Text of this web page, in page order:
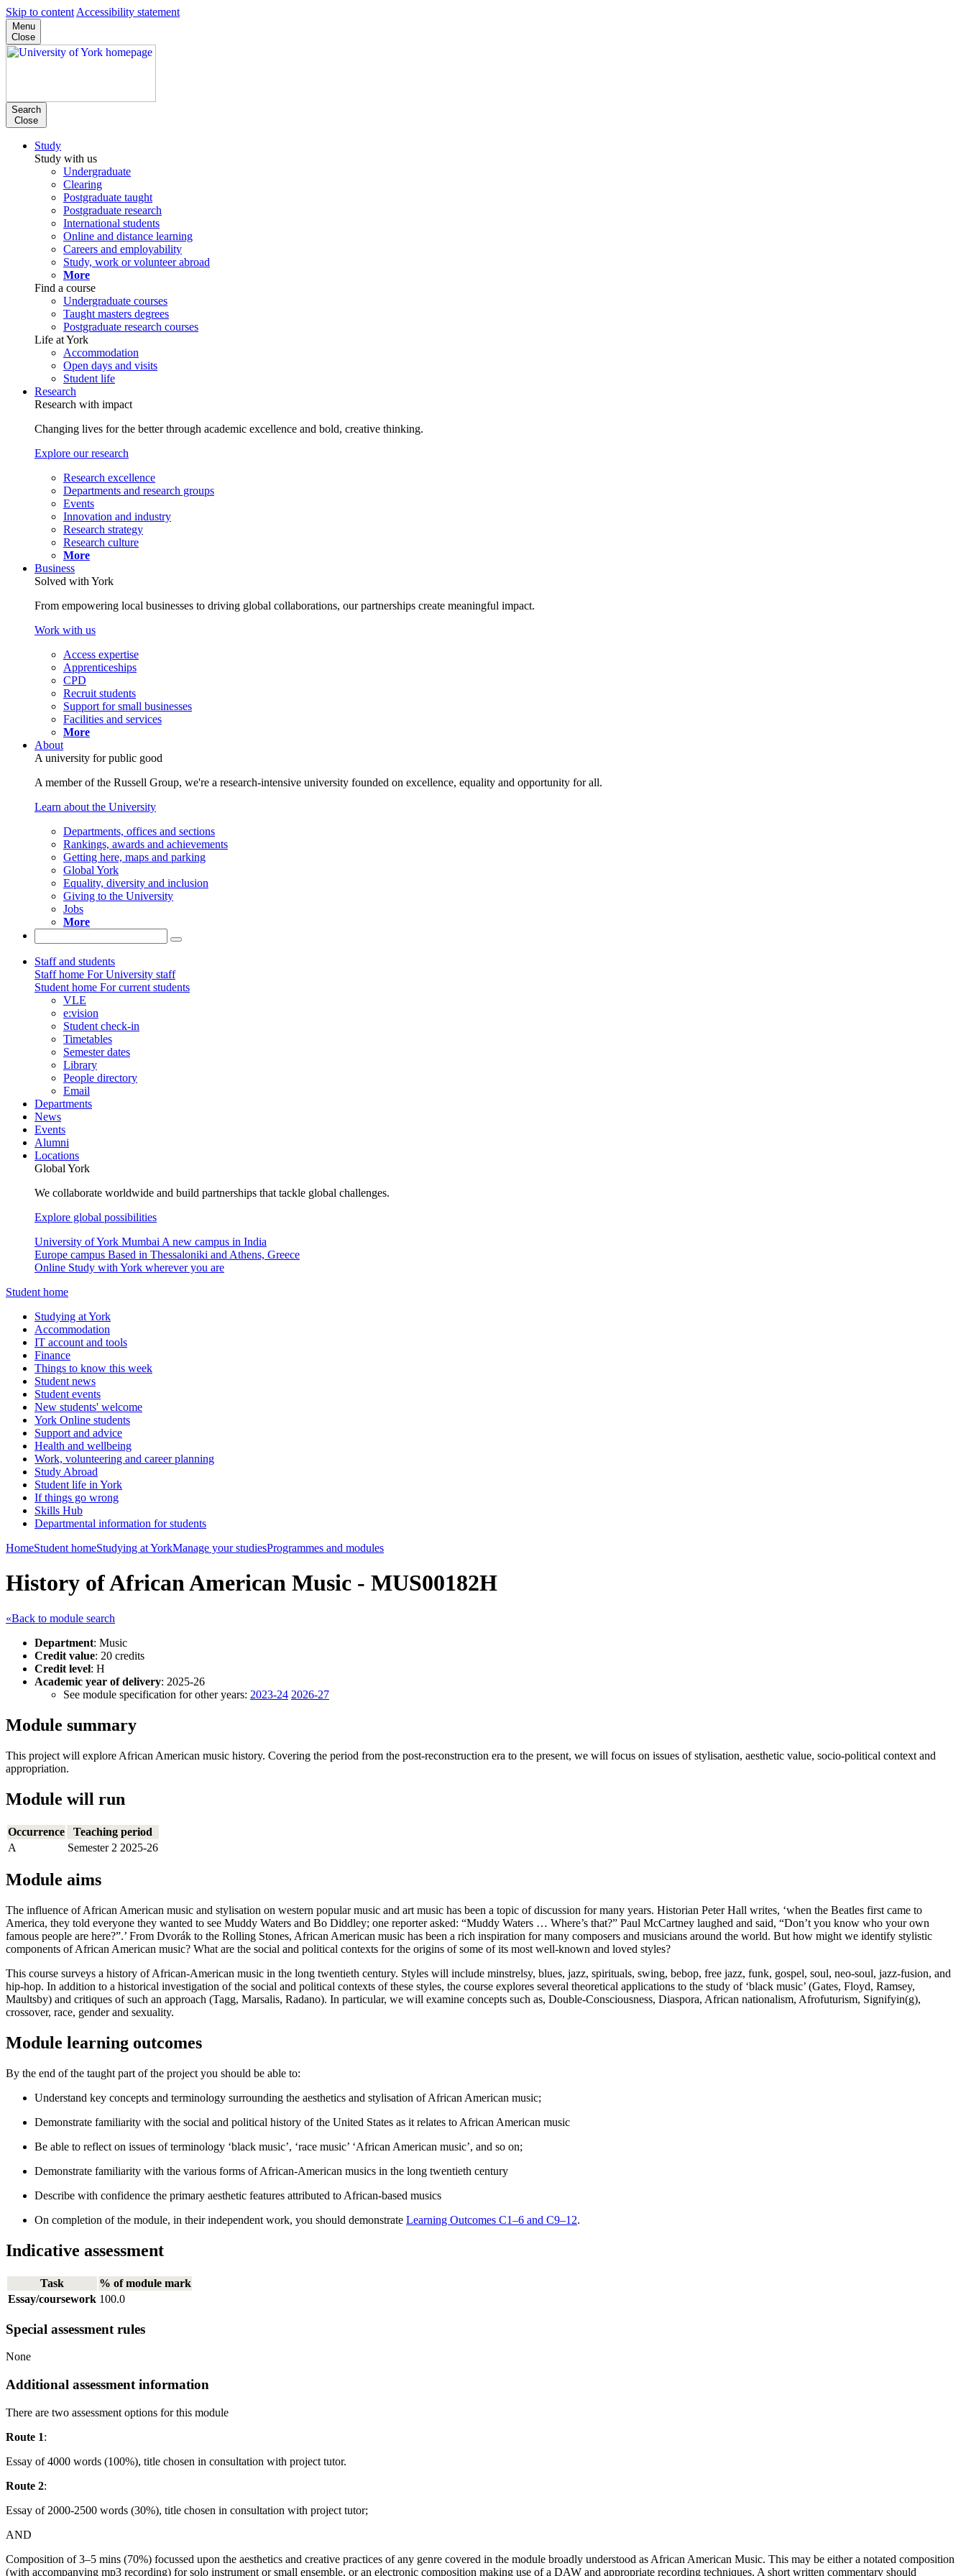
Skip to content Accessibility statement
Menu
Close
Search
Close
Study
Study with us
Undergraduate
Clearing
Postgraduate taught
Postgraduate research
International students
Online and distance learning
Careers and employability
Study, work or volunteer abroad
More
Find a course
Undergraduate courses
Taught masters degrees
Postgraduate research courses
Life at York
Accommodation
Open days and visits
Student life
Research
Research with impact
Changing lives for the better through academic excellence and bold, creative thinking.
Explore our research
Research excellence
Departments and research groups
Events
Innovation and industry
Research strategy
Research culture
More
Business
Solved with York
From empowering local businesses to driving global collaborations, our partnerships create meaningful impact.
Work with us
Access expertise
Apprenticeships
CPD
Recruit students
Support for small businesses
Facilities and services
More
About
A university for public good
A member of the Russell Group, we're a research-intensive university founded on excellence, equality and opportunity for all.
Learn about the University
Departments, offices and sections
Rankings, awards and achievements
Getting here, maps and parking
Global York
Equality, diversity and inclusion
Giving to the University
Jobs
More
Staff and students
Staff home For University staff
Student home For current students
VLE
e:vision
Student check-in
Timetables
Semester dates
Library
People directory
Email
Departments
News
Events
Alumni
Locations
Global York
We collaborate worldwide and build partnerships that tackle global challenges.
Explore global possibilities
University of York Mumbai A new campus in India
Europe campus Based in Thessaloniki and Athens, Greece
Online Study with York wherever you are
Student home
Studying at York
Accommodation
IT account and tools
Finance
Things to know this week
Student news
Student events
New students' welcome
York Online students
Support and advice
Health and wellbeing
Work, volunteering and career planning
Study Abroad
Student life in York
If things go wrong
Skills Hub
Departmental information for students
HomeStudent homeStudying at YorkManage your studiesProgrammes and modules
History of African American Music - MUS00182H
«Back to module search
Department: Music
Credit value: 20 credits
Credit level: H
Academic year of delivery: 2025-26
See module specification for other years: 2023-24 2026-27
Module summary
This project will explore African American music history. Covering the period from the post-reconstruction era to the present, we will focus on issues of stylisation, aesthetic value, socio-political context and
appropriation.
Module will run
Occurrence
Teaching period
A
Semester 2 2025-26
Module aims
The influence of African American music and stylisation on western popular music and art music has been a topic of discussion for many years. Historian Peter Hall writes, ‘when the Beatles first came to
America, they told everyone they wanted to see Muddy Waters and Bo Diddley; one reporter asked: “Muddy Waters … Where’s that?” Paul McCartney laughed and said, “Don’t you know who your own
famous people are here?”.’ From Dvorák to the Rolling Stones, African American music has been a rich inspiration for many composers and musicians around the world. But how might we identify stylistic
components of African American music? What are the social and political contexts for the origins of some of its most well-known and loved styles?
This course surveys a history of African-American music in the long twentieth century. Styles will include minstrelsy, blues, jazz, spirituals, swing, bebop, free jazz, funk, gospel, soul, neo-soul, jazz-fusion, and
hip-hop. In addition to a historical investigation of the social and political contexts of these styles, the course explores several theoretical applications to the study of ‘black music’ (Gates, Floyd, Ramsey,
Maultsby) and critiques of such an approach (Tagg, Marsalis, Radano). In particular, we will examine concepts such as, Double-Consciousness, Diaspora, African nationalism, Afrofuturism, Signifyin(g),
crossover, race, gender and sexuality.
Module learning outcomes
By the end of the taught part of the project you should be able to:
Understand key concepts and terminology surrounding the aesthetics and stylisation of African American music;
Demonstrate familiarity with the social and political history of the United States as it relates to African American music
Be able to reflect on issues of terminology ‘black music’, ‘race music’ ‘African American music’, and so on;
Demonstrate familiarity with the various forms of African-American musics in the long twentieth century
Describe with confidence the primary aesthetic features attributed to African-based musics
On completion of the module, in their independent work, you should demonstrate Learning Outcomes C1–6 and C9–12.
Indicative assessment
Task
% of module mark
Essay/coursework 100.0
Special assessment rules
None
Additional assessment information
There are two assessment options for this module
Route 1:
Essay of 4000 words (100%), title chosen in consultation with project tutor.
Route 2:
Essay of 2000-2500 words (30%), title chosen in consultation with project tutor;
AND
Composition of 3–5 mins (70%) focussed upon the aesthetics and creative practices of any genre covered in the module broadly understood as African American Music. This may be either a notated composition
(with accompanying mp3 recording) for solo instrument or small ensemble, or an electronic composition making use of a DAW and appropriate recording techniques. A short written commentary should